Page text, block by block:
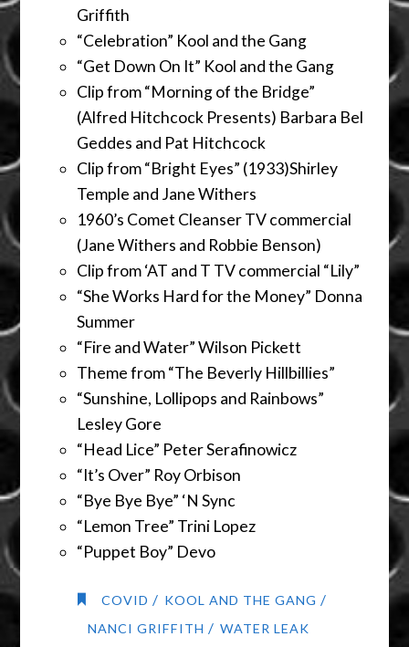
Griffith
“Celebration” Kool and the Gang
“Get Down On It” Kool and the Gang
Clip from “Morning of the Bridge”
(Alfred Hitchcock Presents) Barbara Bel
Geddes and Pat Hitchcock
Clip from “Bright Eyes” (1933)Shirley
Temple and Jane Withers
1960’s Comet Cleanser TV commercial
(Jane Withers and Robbie Benson)
Clip from ‘AT and T TV commercial “Lily”
“She Works Hard for the Money” Donna
Summer
“Fire and Water” Wilson Pickett
Theme from “The Beverly Hillbillies”
“Sunshine, Lollipops and Rainbows”
Lesley Gore
“Head Lice” Peter Serafinowicz
“It’s Over” Roy Orbison
“Bye Bye Bye” ‘N Sync
“Lemon Tree” Trini Lopez
“Puppet Boy” Devo
COVID / KOOL AND THE GANG /
NANCI GRIFFITH / WATER LEAK